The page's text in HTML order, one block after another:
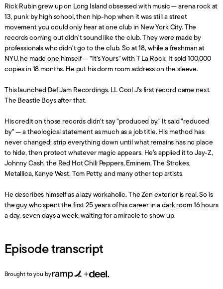
Rick Rubin grew up on Long Island obsessed with music — arena rock at
13, punk by high school, then hip-hop when it was still a street
movement you could only hear at one club in New York City. The
records coming out didn't sound like the club. They were made by
professionals who didn't go to the club. So at 18, while a freshman at
NYU, he made one himself — "It's Yours" with T La Rock. It sold 100,000
copies in 18 months. He put his dorm room address on the sleeve.
This launched Def Jam Recordings. LL Cool J's first record came next.
The Beastie Boys after that.
His credit on those records didn't say "produced by." It said "reduced
by" — a theological statement as much as a job title. His method has
never changed: strip everything down until what remains has no place
to hide, then protect whatever magic appears. He's applied it to Jay-Z,
Johnny Cash, the Red Hot Chili Peppers, Eminem, The Strokes,
Metallica, Kanye West, Tom Petty, and many other top artists.
He describes himself as a lazy workaholic. The Zen exterior is real. So is
the guy who spent the first 25 years of his career in a dark room 16 hours
a day, seven days a week, waiting for a miracle to show up.
Episode transcript
Brought to you by